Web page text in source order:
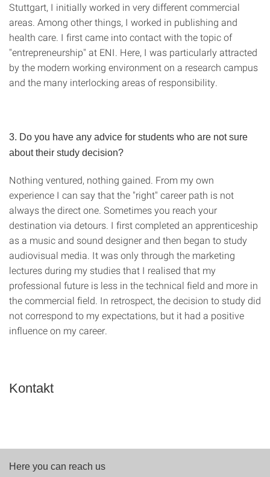
Stuttgart, I initially worked in very different commercial
areas. Among other things, I worked in publishing and
health care. I first came into contact with the topic of
"entrepreneurship" at ENI. Here, I was particularly attracted
by the modern working environment on a research campus
and the many interlocking areas of responsibility.
3. Do you have any advice for students who are not sure
about their study decision?
Nothing ventured, nothing gained. From my own
experience I can say that the "right" career path is not
always the direct one. Sometimes you reach your
destination via detours. I first completed an apprenticeship
as a music and sound designer and then began to study
audiovisual media. It was only through the marketing
lectures during my studies that I realised that my
professional future is less in the technical field and more in
the commercial field. In retrospect, the decision to study did
not correspond to my expectations, but it had a positive
influence on my career.
Kontakt
Here you can reach us